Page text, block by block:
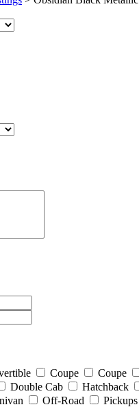
Coupe Coupe
Double Cab Hatchback
Off-Road Pickups